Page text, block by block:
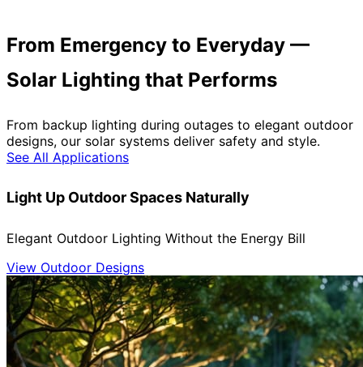
From Emergency to Everyday —
Solar Lighting that Performs
From backup lighting during outages to elegant outdoor
designs, our solar systems deliver safety and style.
See All Applications
Light Up Outdoor Spaces Naturally
Elegant Outdoor Lighting Without the Energy Bill
View Outdoor Designs